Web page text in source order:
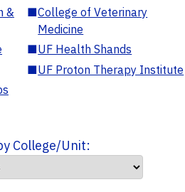
&
■College of Veterinary
Medicine
■UF Health Shands
■UF Proton Therapy Institute
College/Unit: